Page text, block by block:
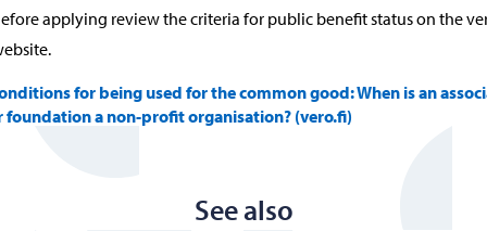
applying review the criteria for public benefit status on the
for being used for the common good: When is an
foundation a non-profit organisation? (vero.fi)
See also